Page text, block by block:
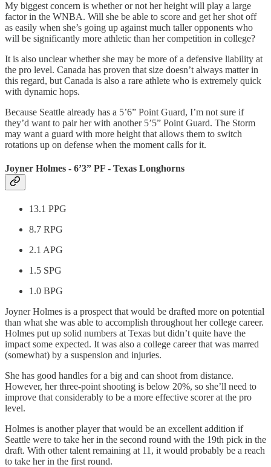
My biggest concern is whether or not her height will play a large
factor in the WNBA. Will she be able to score and get her shot off
as easily when she’s going up against much taller opponents who
will be significantly more athletic than her competition in college?
It is also unclear whether she may be more of a defensive liability at
the pro level. Canada has proven that size doesn’t always matter in
this regard, but Canada is also a rare athlete who is extremely quick
with dynamic hops.
Because Seattle already has a 5’6” Point Guard, I’m not sure if
they’d want to pair her with another 5’5” Point Guard. The Storm
may want a guard with more height that allows them to switch
rotations up on defense when the moment calls for it.
Joyner Holmes - 6’3” PF - Texas Longhorns
13.1 PPG
8.7 RPG
2.1 APG
1.5 SPG
1.0 BPG
Joyner Holmes is a prospect that would be drafted more on potential
than what she was able to accomplish throughout her college career.
Holmes put up solid numbers at Texas but didn’t quite have the
impact some expected. It was also a college career that was marred
(somewhat) by a suspension and injuries.
She has good handles for a big and can shoot from distance.
However, her three-point shooting is below 20%, so she’ll need to
improve that considerably to be a more effective scorer at the pro
level.
Holmes is another player that would be an excellent addition if
Seattle were to take her in the second round with the 19th pick in the
draft. With other talent remaining at 11, it would probably be a reach
to take her in the first round.